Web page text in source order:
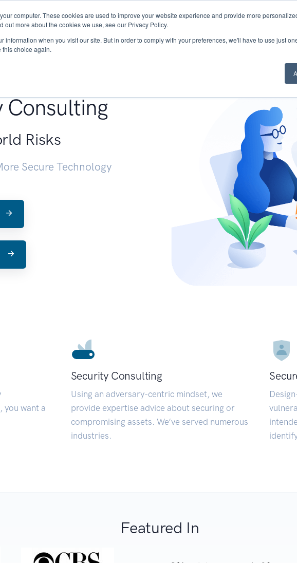
computer. These cookies are used to improve your website experience and provide more
out more about the cookies we use, see our Privacy Policy.
information when you visit our site. But in order to comply with your preferences, we'll have to use just
this choice again.
About Services Research START - Vendor Risk Management
Consulting
Risks
Secure Technology
you want a
Security Consulting
Using an adversary-centric mindset, we
provide expertise advice about securing or
compromising assets. We’ve served numerous
industries.
Featured In